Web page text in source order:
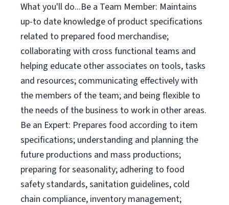
What you'll do...Be a Team Member: Maintains
up-to date knowledge of product specifications
related to prepared food merchandise;
collaborating with cross functional teams and
helping educate other associates on tools, tasks
and resources; communicating effectively with
the members of the team; and being flexible to
the needs of the business to work in other areas.
Be an Expert: Prepares food according to item
specifications; understanding and planning the
future productions and mass productions;
preparing for seasonality; adhering to food
safety standards, sanitation guidelines, cold
chain compliance, inventory management;